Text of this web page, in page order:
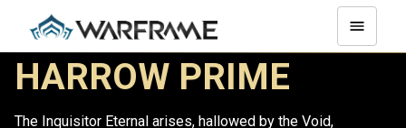
HARROW PRIME
The Inquisitor Eternal arises, hallowed by the Void,